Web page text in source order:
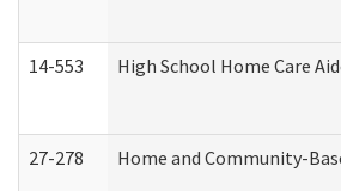
14-553 High School Home Care
27-278 Home and Community-